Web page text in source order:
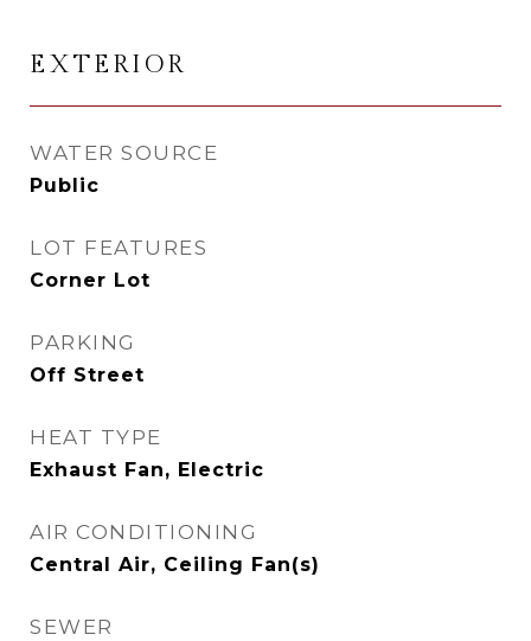
EXTERIOR
WATER SOURCE
Public
LOT FEATURES
Corner Lot
PARKING
Off Street
HEAT TYPE
Exhaust Fan, Electric
AIR CONDITIONING
Central Air, Ceiling Fan(s)
SEWER